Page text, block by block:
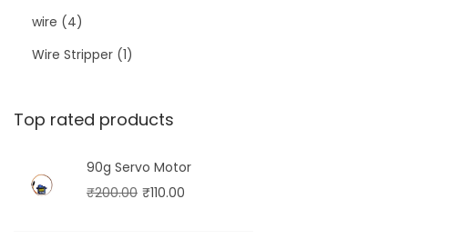
wire
4
Wire Stripper 1
Top rated products
90g Servo Motor
₹200.00 ₹110.00